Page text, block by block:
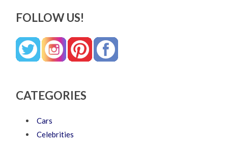
FOLLOW US!
CATEGORIES
Cars
Celebrities